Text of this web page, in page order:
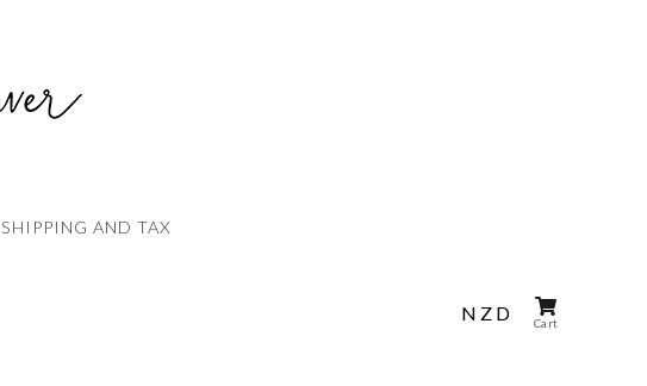
SHIPPING AND TAX
Cart
NZD